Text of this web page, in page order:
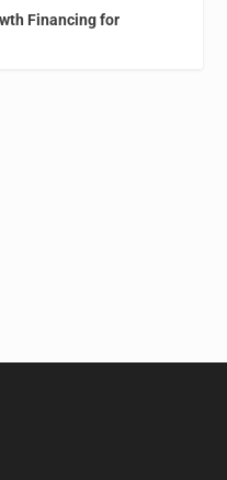
Financing for